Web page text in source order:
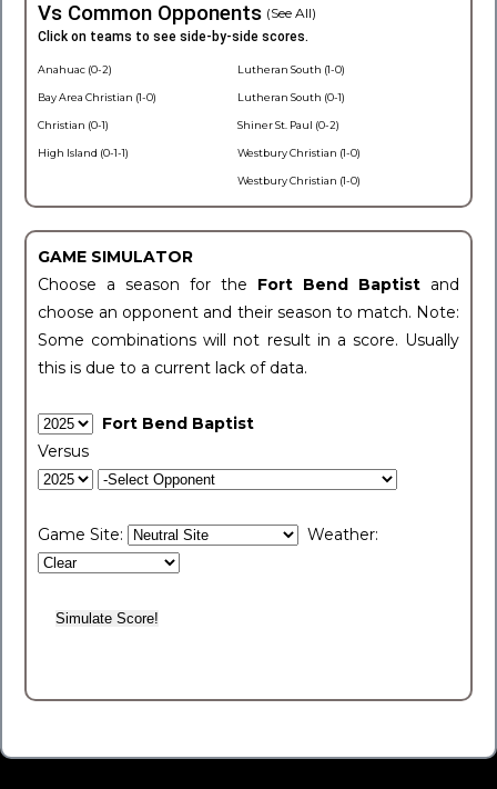
Vs Common Opponents (See All)
Click on teams to see side-by-side scores.
Anahuac (0-2)
Bay Area Christian (1-0)
Christian (0-1)
High Island (0-1-1)
Lutheran South (1-0)
Lutheran South (0-1)
Shiner St. Paul (0-2)
Westbury Christian (1-0)
Westbury Christian (1-0)
GAME SIMULATOR
Choose a season for the Fort Bend Baptist and
choose an opponent and their season to match. Note:
Some combinations will not result in a score. Usually
this is due to a current lack of data.
Fort Bend Baptist
Versus
Game Site: Weather: